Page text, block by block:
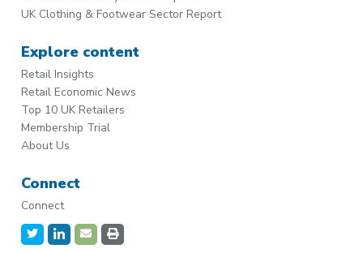
UK Clothing & Footwear Sector Report
Explore content
Retail Insights
Retail Economic News
Top 10 UK Retailers
Membership Trial
About Us
Connect
Connect